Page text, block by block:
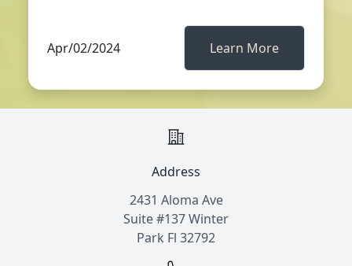
Apr/02/2024 Learn More
Address
2431 Aloma Ave
Suite #137 Winter
Park Fl 32792